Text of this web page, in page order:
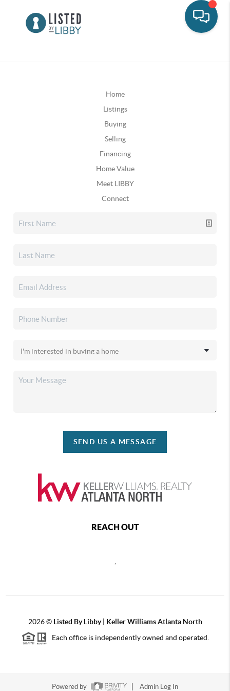
Home
Listings
Buying
Selling
Financing
Home Value
Meet LIBBY
Connect
SEND US A MESSAGE
REACH OUT
2026© Listed By Libby | Keller Williams Atlanta North
Each office is independently owned and operated.
Powered by Admin Log In